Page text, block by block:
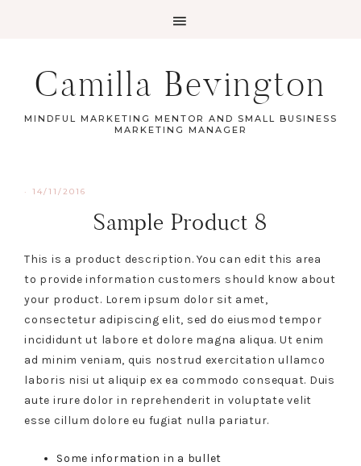
Camilla Bevington
MINDFUL MARKETING MENTOR AND SMALL BUSINESS
MARKETING MANAGER
· 14/11/2016
Sample Product 8
This is a product description. You can edit this area
to provide information customers should know about
your product. Lorem ipsum dolor sit amet,
consectetur adipiscing elit, sed do eiusmod tempor
incididunt ut labore et dolore magna aliqua. Ut enim
ad minim veniam, quis nostrud exercitation ullamco
laboris nisi ut aliquip ex ea commodo consequat. Duis
aute irure dolor in reprehenderit in voluptate velit
esse cillum dolore eu fugiat nulla pariatur.
Some information in a bullet